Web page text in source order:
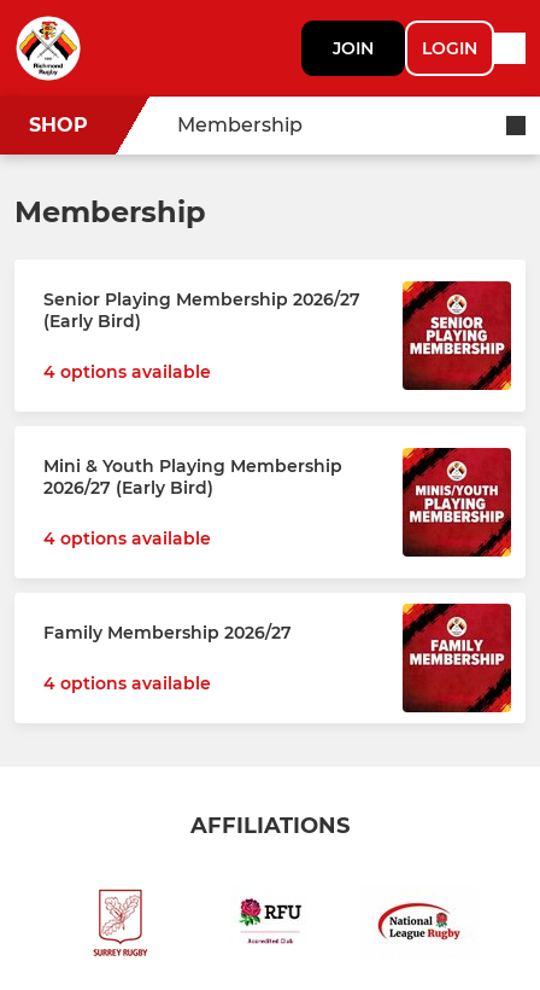
JOIN LOGIN
SHOP Membership
Membership
Senior Playing Membership 2026/27
(Early Bird)
4 options available
Mini & Youth Playing Membership
2026/27 (Early Bird)
4 options available
Family Membership 2026/27
4 options available
AFFILIATIONS